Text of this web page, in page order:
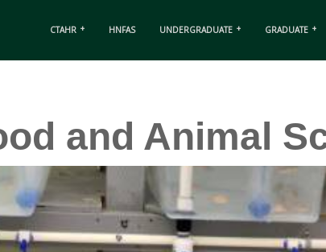
CTAHR HNFAS UNDERGRADUATE GRADUATE
and Animal